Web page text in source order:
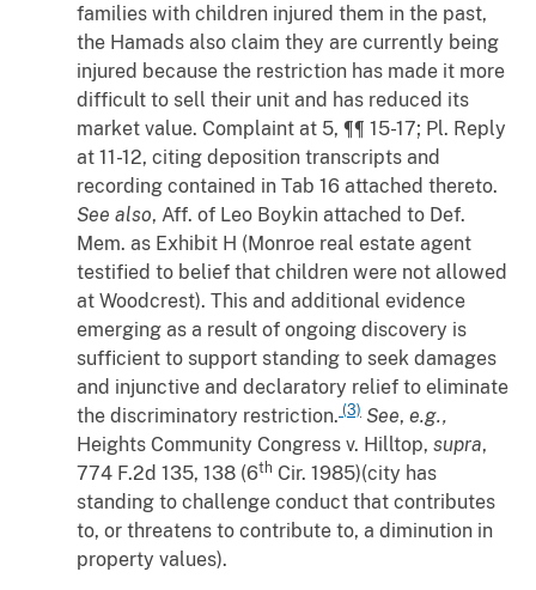
families with children injured them in the past,
the Hamads also claim they are currently being
injured because the restriction has made it more
difficult to sell their unit and has reduced its
market value. Complaint at 5, ¶¶ 15-17; Pl. Reply
at 11-12, citing deposition transcripts and
recording contained in Tab 16 attached thereto.
See also, Aff. of Leo Boykin attached to Def.
Mem. as Exhibit H (Monroe real estate agent
testified to belief that children were not allowed
at Woodcrest). This and additional evidence
emerging as a result of ongoing discovery is
sufficient to support standing to seek damages
and injunctive and declaratory relief to eliminate
the discriminatory restriction. (3) See, e.g.,
Heights Community Congress v. Hilltop, supra,
774 F.2d 135, 138 (6th Cir. 1985)(city has
standing to challenge conduct that contributes
to, or threatens to contribute to, a diminution in
property values).